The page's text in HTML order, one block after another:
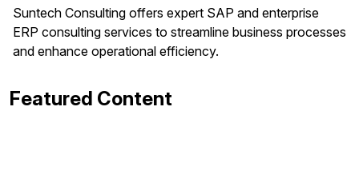
Suntech Consulting offers expert SAP and enterprise
ERP consulting services to streamline business processes
and enhance operational efficiency.
Featured Content